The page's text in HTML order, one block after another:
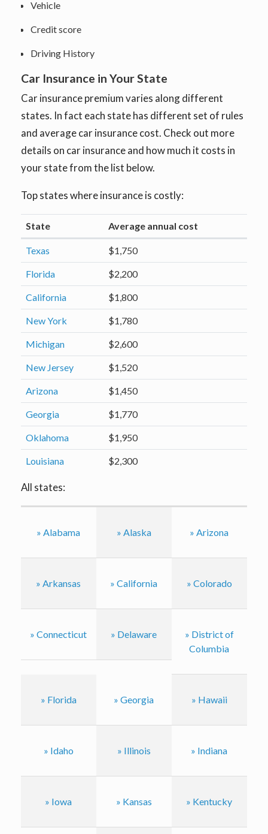
Vehicle
Credit score
Driving History
Car Insurance in Your State
Car insurance premium varies along different
states. In fact each state has different set of rules
and average car insurance cost. Check out more
details on car insurance and how much it costs in
your state from the list below.
Top states where insurance is costly:
State Average annual cost
Texas $1,750
Florida $2,200
California $1,800
New York $1,780
Michigan $2,600
New Jersey $1,520
Arizona $1,450
Georgia $1,770
Oklahoma $1,950
Louisiana $2,300
All states:
» Alabama » Alaska » Arizona
» Arkansas » California » Colorado
» Connecticut » Delaware
» District of
Columbia
» Florida » Georgia » Hawaii
» Idaho » Illinois » Indiana
» Iowa » Kansas » Kentucky